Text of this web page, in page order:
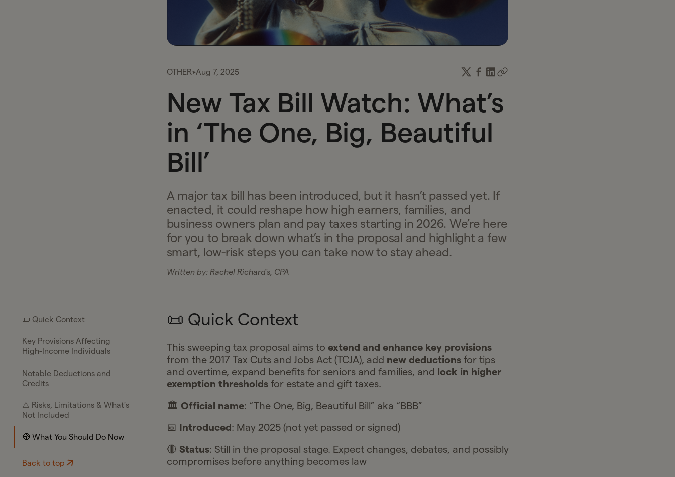
OTHER Aug 7, 2025
New Tax Bill Watch: What’s
in ‘The One, Big, Beautiful
Bill’
A major tax bill has been introduced, but it hasn’t passed yet. If
enacted, it could reshape how high earners, families, and
business owners plan and pay taxes starting in 2026. We’re here
for you to break down what’s in the proposal and highlight a few
smart, low-risk steps you can take now to stay ahead.
Written by: Rachel Richard's, CPA
📜 Quick Context
Key Provisions Affecting
High-Income Individuals
Notable Deductions and
Credits
⚠️ Risks, Limitations & What’s
Not Included
🧭 What You Should Do Now
Back to top
📜 Quick Context
This sweeping tax proposal aims to extend and enhance key provisions
from the 2017 Tax Cuts and Jobs Act (TCJA), add new deductionsfor tips
and overtime, expand benefits for seniors and families, and lock in higher
exemption thresholdsfor estate and gift taxes.
🏛️ Official name: “The One, Big, Beautiful Bill” aka “BBB”
📅 Introduced: May 2025 (not yet passed or signed)
🔴 Status: Still in the proposal stage. Expect changes, debates, and possibly
compromises before anything becomes law